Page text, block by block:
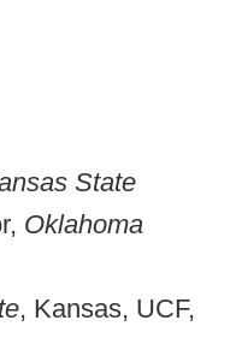
State
Oklahoma
, Kansas, UCF,